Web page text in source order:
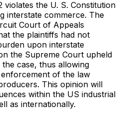
violates the U. S. Constitution
interstate commerce. The
Court of Appeals
the plaintiffs had not
upon interstate
the Supreme Court upheld
case, thus allowing
of the law
This opinion will
within the US industrial
as internationally.